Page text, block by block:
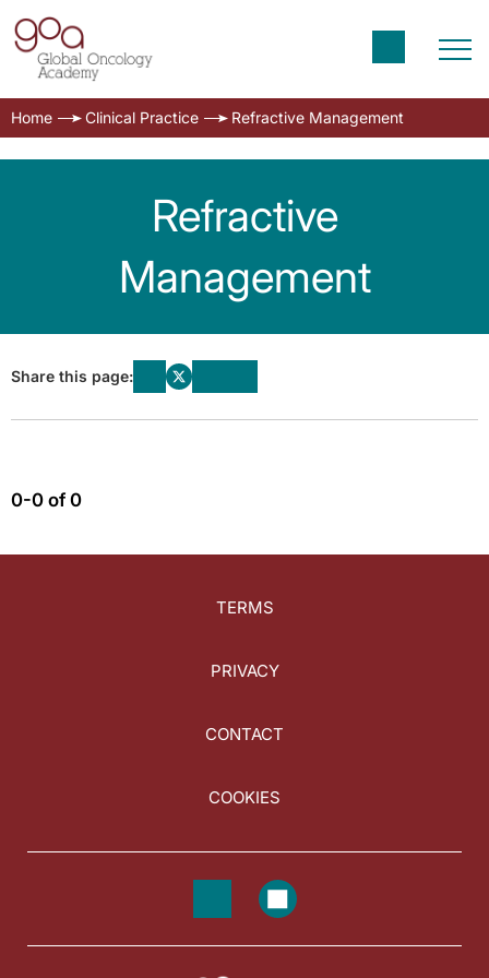
Home Clinical Practice Refractive Management
Refractive
Management
Share this page:
0-0 of 0
TERMS
PRIVACY
CONTACT
COOKIES